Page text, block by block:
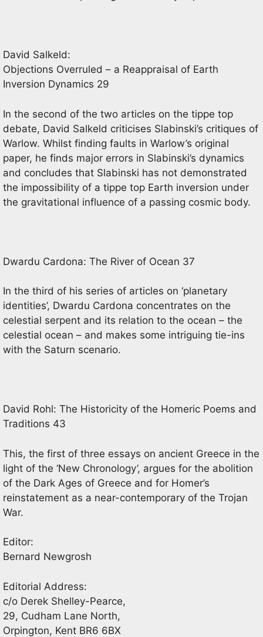
David Salkeld:
Objections Overruled – a Reappraisal of Earth
Inversion Dynamics 29
In the second of the two articles on the tippe top
debate, David Salkeld criticises Slabinski’s critiques of
Warlow. Whilst finding faults in Warlow’s original
paper, he finds major errors in Slabinski’s dynamics
and concludes that Slabinski has not demonstrated
the impossibility of a tippe top Earth inversion under
the gravitational influence of a passing cosmic body.
Dwardu Cardona: The River of Ocean 37
In the third of his series of articles on ‘planetary
identities’, Dwardu Cardona concentrates on the
celestial serpent and its relation to the ocean – the
celestial ocean – and makes some intriguing tie-ins
with the Saturn scenario.
David Rohl: The Historicity of the Homeric Poems and
Traditions 43
This, the first of three essays on ancient Greece in the
light of the ‘New Chronology’, argues for the abolition
of the Dark Ages of Greece and for Homer’s
reinstatement as a near-contemporary of the Trojan
War.
Editor:
Bernard Newgrosh
Editorial Address:
c/o Derek Shelley-Pearce,
29, Cudham Lane North,
Orpington, Kent BR6 6BX